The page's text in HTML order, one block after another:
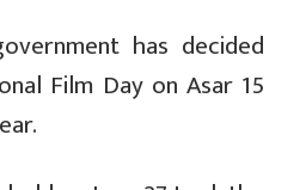
has decided
Film Day on Asar 15